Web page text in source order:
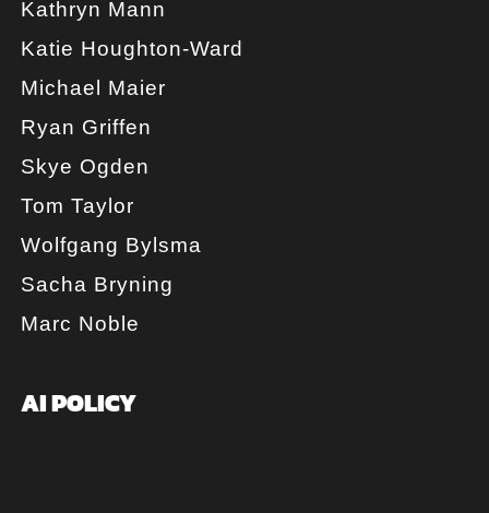
Kathryn Mann
Katie Houghton-Ward
Michael Maier
Ryan Griffen
Skye Ogden
Tom Taylor
Wolfgang Bylsma
Sacha Bryning
Marc Noble
AI POLICY